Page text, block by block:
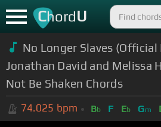
ChordU
No Longer Slaves (Official
Jonathan David and Melissa
Not Be Shaken Chords
74.025 bpm Bb F Eb Gm